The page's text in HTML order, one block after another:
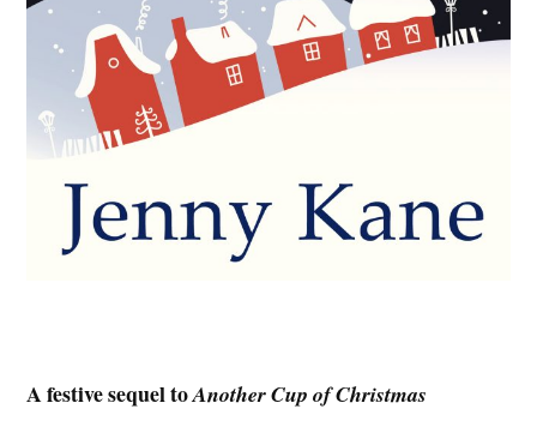
A festive sequel toAnother Cup of Christmas